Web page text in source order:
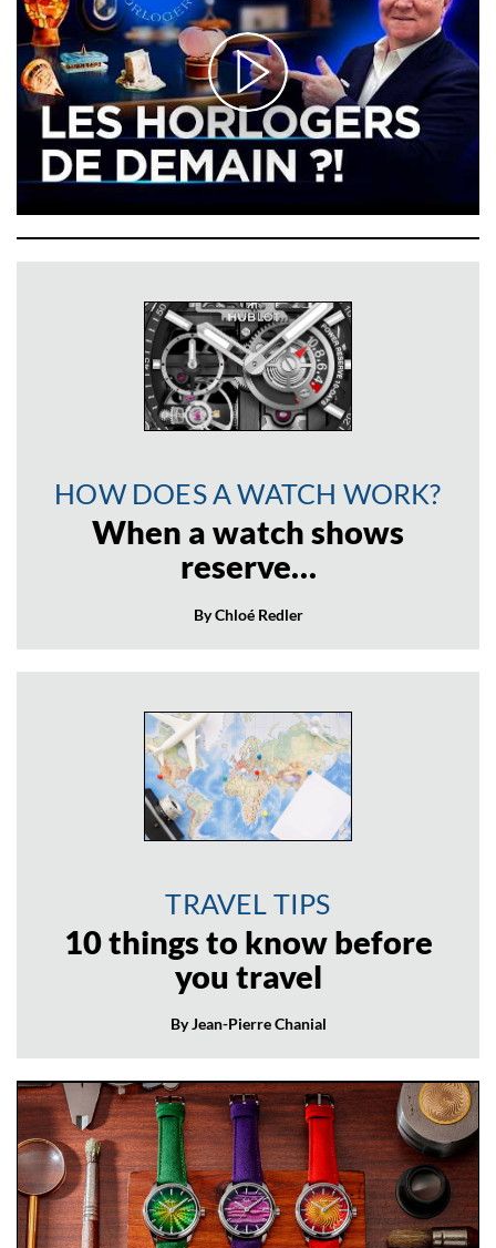
HOW DOES A WATCH WORK?
When a watch shows
reserve…
By Chloé Redler
TRAVEL TIPS
10 things to know before
you travel
By Jean-Pierre Chanial